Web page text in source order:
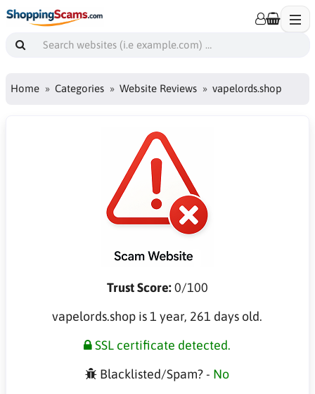
Home Categories Website Reviews vapelords.shop
Trust Score:0/100
vapelords.shop is 1 year, 261 days old.
SSL certificate detected.
Blacklisted/Spam? - No